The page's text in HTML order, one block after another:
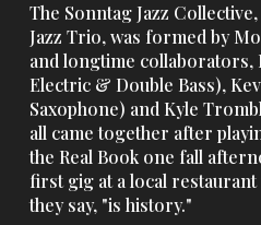
The Sonntag Jazz
Jazz Trio, was formed by
and longtime collaborators,
Electric & Double Bass),
Saxophone) and Kyle
all came together after
the Real Book one fall
first gig at a local
they say, "is history."